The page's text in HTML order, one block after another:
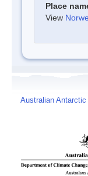
Place
View
Australian Antarctic